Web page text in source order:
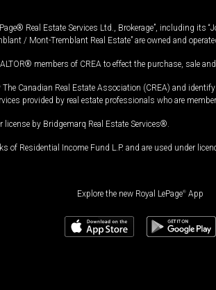
Real Estate Services Ltd., Brokerage”, including its
/ Mont-Tremblant Real Estate” are owned and
members of CREA to effect the purchase, sale
Canadian Real Estate Association (CREA) and
provided by real estate professionals who are
by Bridgemarq Real Estate Services®.
Residential Income Fund L.P. and are used under
Explore the new Royal LePage® App